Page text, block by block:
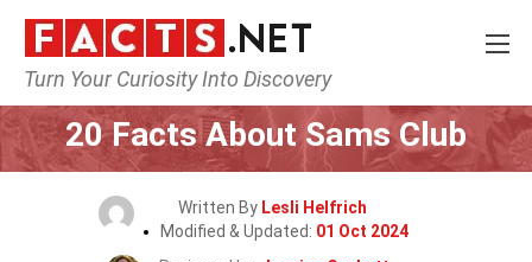
Turn Your Curiosity Into Discovery
Home General
20 Facts About Sams Club
Written By Lesli Helfrich
Modified & Updated: 01 Oct 2024